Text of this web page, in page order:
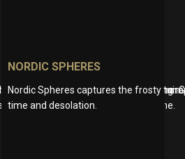
that evolve naturally, mimicking
like acoustic instruments. Play
and the character of an upright piano.
saving you money at the same time.
NORDIC SPHERES
Nordic Spheres captures the frosty
time and desolation.